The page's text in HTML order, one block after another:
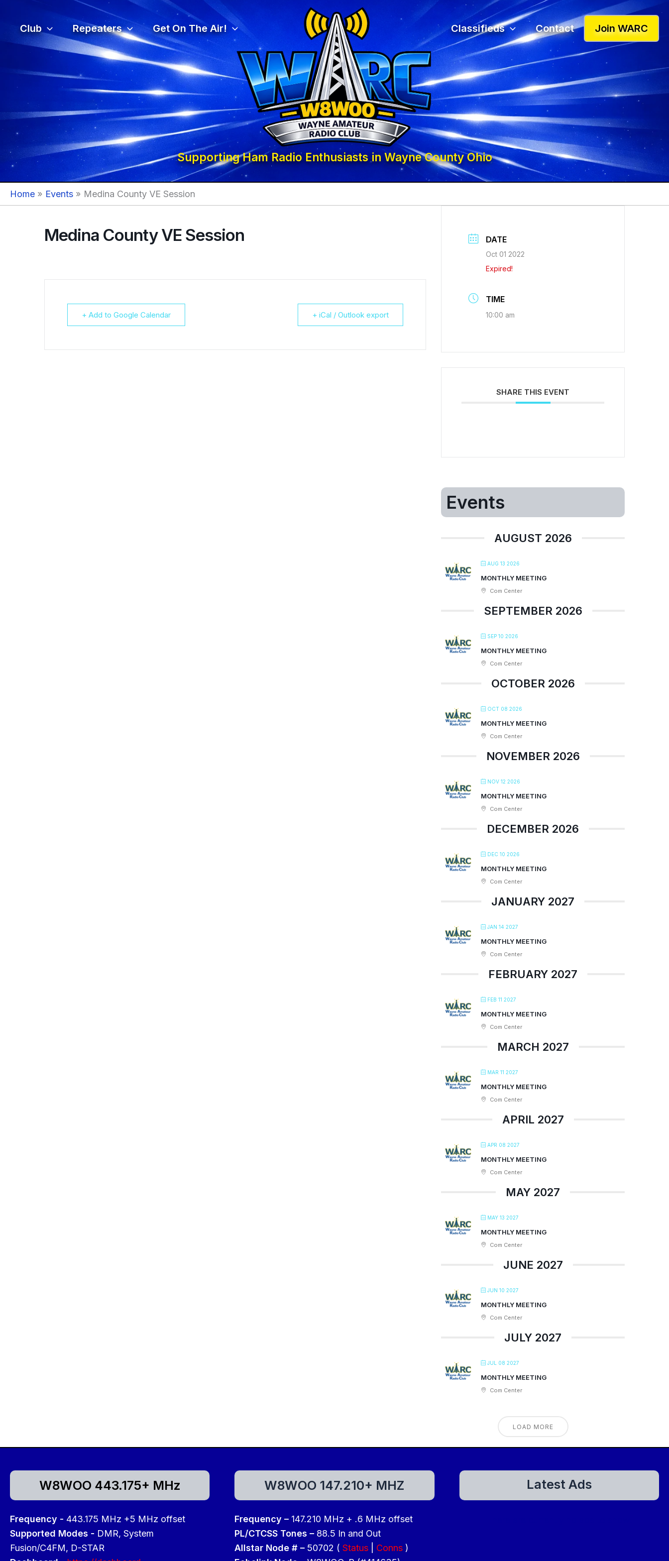
content
Club Repeaters Get On The Air! Classifieds Contact Join WARC
Supporting Ham Radio Enthusiasts in Wayne County Ohio
Home Events Medina County VE Session
Medina County VE Session
+ Add to Google Calendar + iCal / Outlook export
DATE
Oct 01 2022
Expired!
TIME
10:00 am
SHARE THIS EVENT
Events
AUGUST 2026
AUG 13 2026
MONTHLY MEETING
Com Center
SEPTEMBER 2026
SEP 10 2026
MONTHLY MEETING
Com Center
OCTOBER 2026
OCT 08 2026
MONTHLY MEETING
Com Center
NOVEMBER 2026
NOV 12 2026
MONTHLY MEETING
Com Center
DECEMBER 2026
DEC 10 2026
MONTHLY MEETING
Com Center
JANUARY 2027
JAN 14 2027
MONTHLY MEETING
Com Center
FEBRUARY 2027
FEB 11 2027
MONTHLY MEETING
Com Center
MARCH 2027
MAR 11 2027
MONTHLY MEETING
Com Center
APRIL 2027
APR 08 2027
MONTHLY MEETING
Com Center
MAY 2027
MAY 13 2027
MONTHLY MEETING
Com Center
JUNE 2027
JUN 10 2027
MONTHLY MEETING
Com Center
JULY 2027
JUL 08 2027
MONTHLY MEETING
Com Center
LOAD MORE
W8WOO 443.175+ MHz
Frequency - 443.175 MHz +5 MHz offset
Supported Modes - DMR, System
Fusion/C4FM, D-STAR
W8WOO 147.210+ MHZ
Frequency – 147.210 MHz + .6 MHz offset
PL/CTCSS Tones – 88.5 In and Out
Allstar Node # – 50702 (Status Conns )
Latest Ads